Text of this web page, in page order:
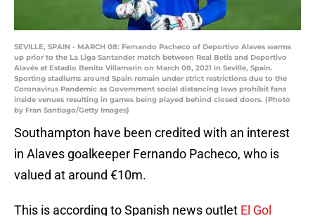
SEVILLE, SPAIN - MARCH 08: Fernando Pacheco of Deportivo Alaves warms
up prior to the La Liga Santander match between Real Betis and Deportivo
Alavés at Estadio Benito Villamarin on March 08, 2021 in Seville, Spain.
Sporting stadiums around Spain remain under strict restrictions due to the
Coronavirus Pandemic as Government social distancing laws prohibit fans
inside venues resulting in games being played behind closed doors. (Photo
by Fran Santiago/Getty Images)
Southampton have been credited with an interest
in Alaves goalkeeper Fernando Pacheco, who is
valued at around €10m.
This is according to Spanish news outlet El Gol